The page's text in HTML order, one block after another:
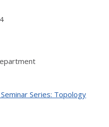
Series: Topology